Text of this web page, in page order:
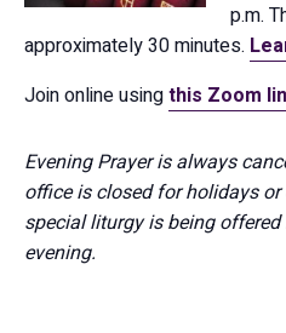
p.m.
approximately 30 minutes.
Join online usingthis Zoom
Evening Prayer is always
office is closed for holidays
special liturgy is being
evening.